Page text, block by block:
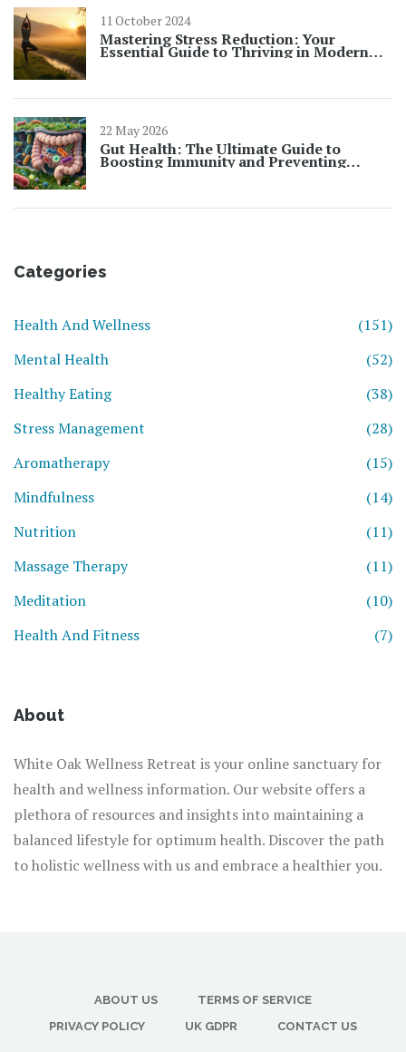
11 October 2024
Mastering Stress Reduction: Your
Essential Guide to Thriving in Modern
22 May 2026
Gut Health: The Ultimate Guide to
Boosting Immunity and Preventing
Categories
Health And Wellness
(151)
Mental Health
(52)
Healthy Eating
(38)
Stress Management
(28)
Aromatherapy
(15)
Mindfulness
(14)
Nutrition
(11)
Massage Therapy
(11)
Meditation
(10)
Health And Fitness
(7)
About
White Oak Wellness Retreat is your online sanctuary for
health and wellness information. Our website offers a
plethora of resources and insights into maintaining a
balanced lifestyle for optimum health. Discover the path
to holistic wellness with us and embrace a healthier you.
ABOUT US
TERMS OF SERVICE
PRIVACY POLICY
UK GDPR CONTACT US